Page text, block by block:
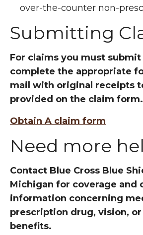
over-the-counter non-
Submitting
For claims you must
complete the appropriate
mail with original receipts
provided on the claim form.
Obtain A claim form
Need more
Contact Blue Cross Blue
Michigan for coverage and
information concerning
prescription drug, vision, or
benefits.